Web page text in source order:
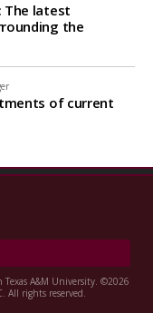
The latest
the
of current
A&M University. ©2026
All rights reserved.